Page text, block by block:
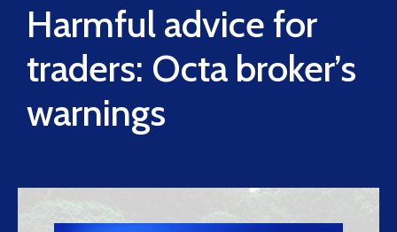
Harmful advice for
traders: Octa broker’s
warnings